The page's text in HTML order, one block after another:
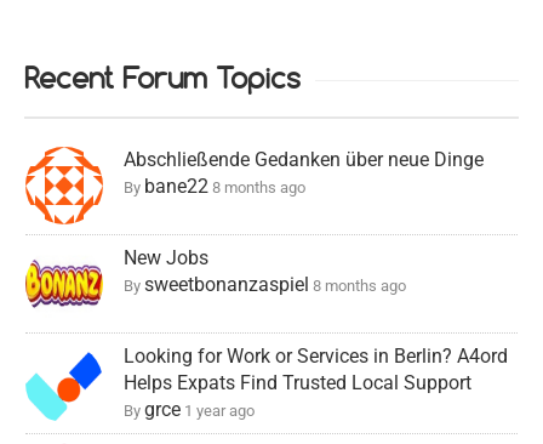
Recent Forum Topics
Abschließende Gedanken über neue Dinge
By bane22 8 months ago
New Jobs
Bysweetbonanzaspiel 8 months ago
Looking for Work or Services in Berlin? A4ord
Helps Expats Find Trusted Local Support
Bygrce 1 year ago